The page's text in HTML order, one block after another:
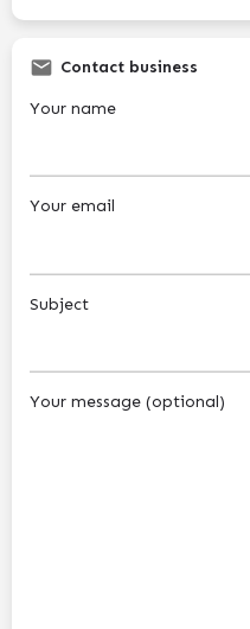
Contact business
Your name
Your email
Subject
Your message (optional)